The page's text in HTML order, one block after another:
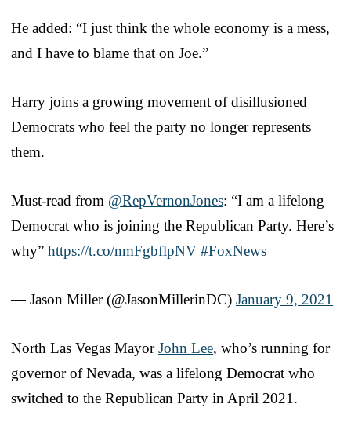
He added: “I just think the whole economy is a mess,
and I have to blame that on Joe.”
Harry joins a growing movement of disillusioned
Democrats who feel the party no longer represents
them.
Must-read from @RepVernonJones: “I am a lifelong
Democrat who is joining the Republican Party. Here’s
why” https://t.co/nmFgbflpNV #FoxNews
— Jason Miller (@JasonMillerinDC) January 9, 2021
North Las Vegas MayorJohn Lee, who’s running for
governor of Nevada, was a lifelong Democrat who
switched to the Republican Party in April 2021.